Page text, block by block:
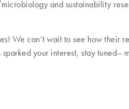
and sustainability
We can’t wait to see how their
your interest, stay tuned–